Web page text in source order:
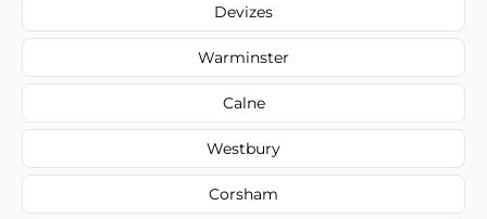
Devizes
Warminster
Calne
Westbury
Corsham